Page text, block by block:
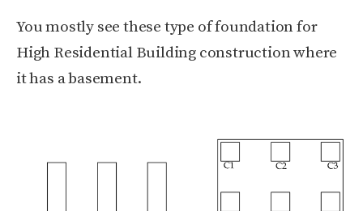
You mostly see these type of foundation for
High Residential Building construction where
it has a basement.